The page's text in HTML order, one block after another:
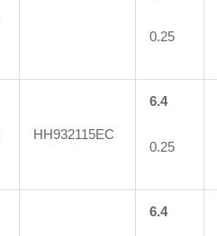
0.25
HH932115EC
6.4
0.25
6.4